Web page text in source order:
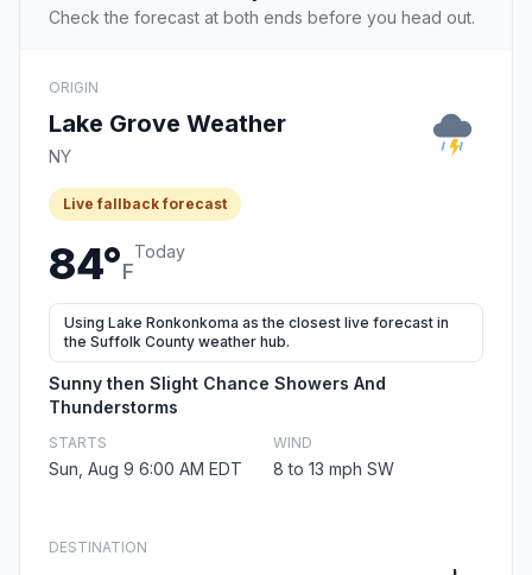
Check the forecast at both ends before you head out.
ORIGIN
Lake Grove Weather
NY
Live fallback forecast
84°F
Today
Using Lake Ronkonkoma as the closest live forecast in
the Suffolk County weather hub.
Sunny then Slight Chance Showers And
Thunderstorms
STARTS
Sun, Aug 9 6:00 AM EDT
WIND
8 to 13 mph SW
DESTINATION